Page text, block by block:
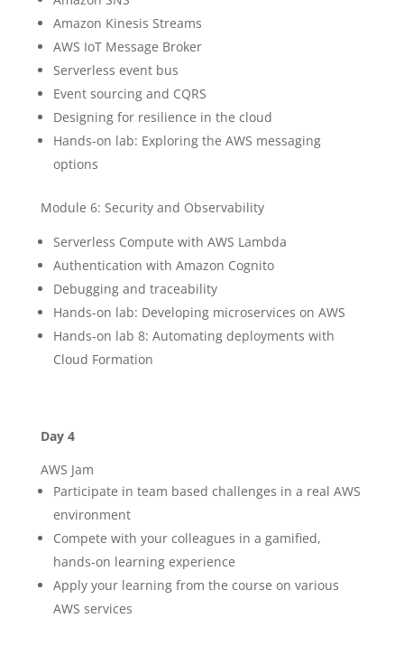
Amazon Kinesis Streams
AWS IoT Message Broker
Serverless event bus
Event sourcing and CQRS
Designing for resilience in the cloud
Hands-on lab: Exploring the AWS messaging
options
Module 6: Security and Observability
Serverless Compute with AWS Lambda
Authentication with Amazon Cognito
Debugging and traceability
Hands-on lab: Developing microservices on AWS
Hands-on lab 8: Automating deployments with
Cloud Formation
Day 4
AWS Jam
Participate in team based challenges in a real AWS
environment
Compete with your colleagues in a gamified,
hands-on learning experience
Apply your learning from the course on various
AWS services